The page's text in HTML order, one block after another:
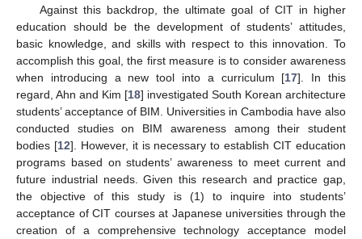
Against this backdrop, the ultimate goal of CIT in higher
education should be the development of students’ attitudes,
basic knowledge, and skills with respect to this innovation. To
accomplish this goal, the first measure is to consider awareness
when introducing a new tool into a curriculum [17]. In this
regard, Ahn and Kim [18] investigated South Korean architecture
students’ acceptance of BIM. Universities in Cambodia have also
conducted studies on BIM awareness among their student
bodies [12]. However, it is necessary to establish CIT education
programs based on students’ awareness to meet current and
future industrial needs. Given this research and practice gap,
the objective of this study is (1) to inquire into students’
acceptance of CIT courses at Japanese universities through the
creation of a comprehensive technology acceptance model